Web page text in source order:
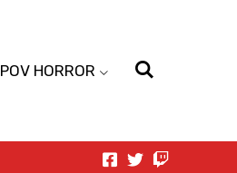
POV HORROR